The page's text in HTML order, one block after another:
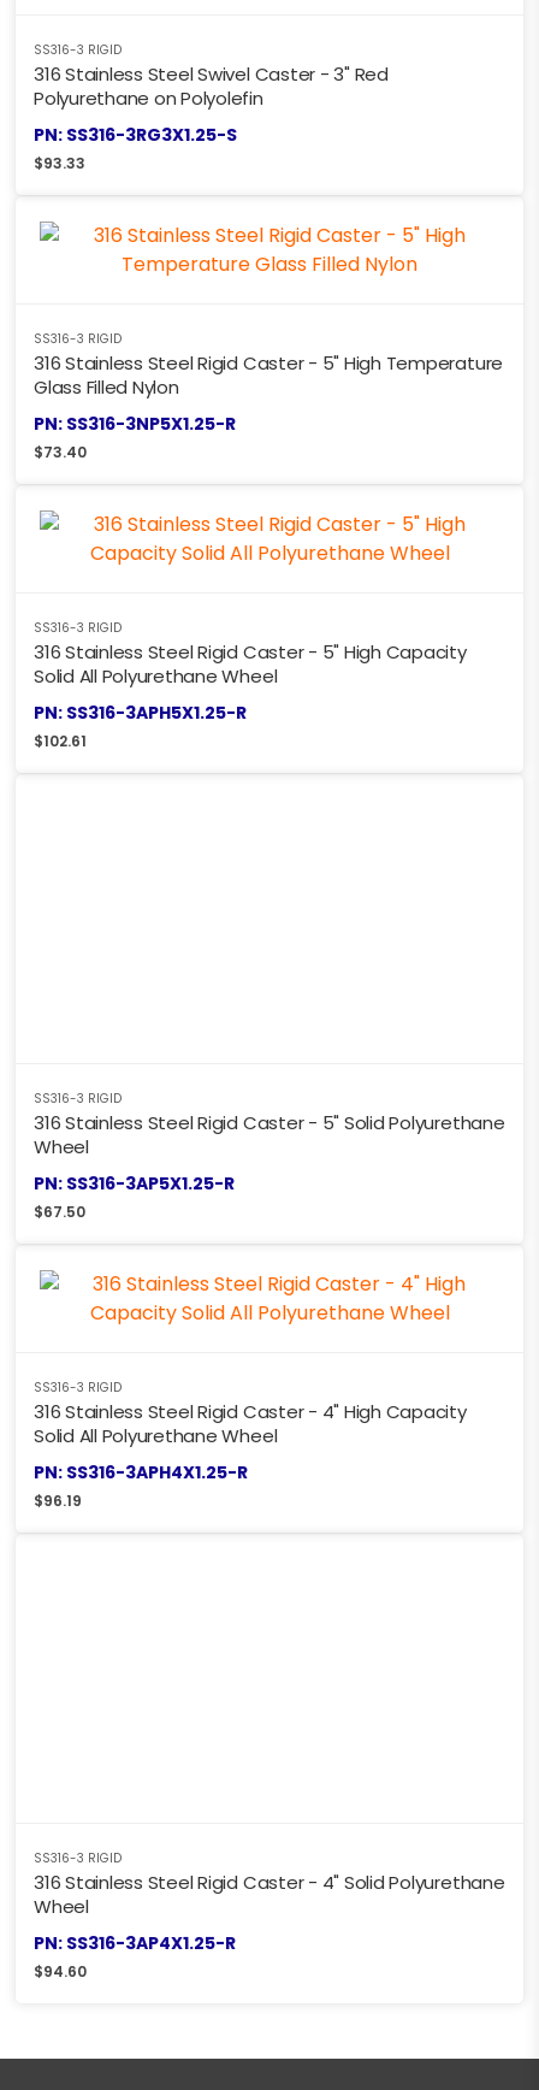
SS316-3 RIGID
316 Stainless Steel Swivel Caster - 3" Red
Polyurethane on Polyolefin
PN: SS316-3RG3X1.25-S
$93.33
SS316-3 RIGID
316 Stainless Steel Rigid Caster - 5" High Temperature
Glass Filled Nylon
PN: SS316-3NP5X1.25-R
$73.40
SS316-3 RIGID
316 Stainless Steel Rigid Caster - 5" High Capacity
Solid All Polyurethane Wheel
PN: SS316-3APH5X1.25-R
$102.61
SS316-3 RIGID
316 Stainless Steel Rigid Caster - 5" Solid Polyurethane
Wheel
PN: SS316-3AP5X1.25-R
$67.50
SS316-3 RIGID
316 Stainless Steel Rigid Caster - 4" High Capacity
Solid All Polyurethane Wheel
PN: SS316-3APH4X1.25-R
$96.19
SS316-3 RIGID
316 Stainless Steel Rigid Caster - 4" Solid Polyurethane
Wheel
PN: SS316-3AP4X1.25-R
$94.60